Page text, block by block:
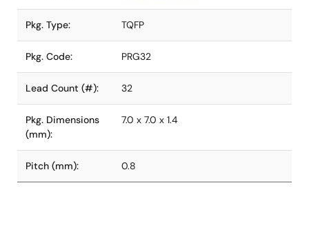
Pkg. Type: TQFP
Pkg. Code: PRG32
Lead Count (#): 32
Pkg. Dimensions
(mm):
7.0 x 7.0 x 1.4
Pitch (mm): 0.8